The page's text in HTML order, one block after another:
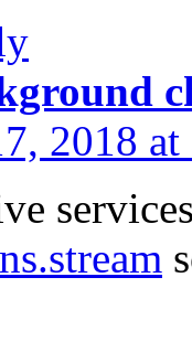
2018 at